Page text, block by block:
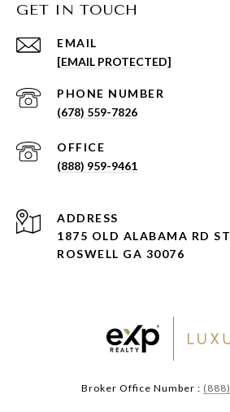
GET IN TOUCH
EMAIL
[EMAIL PROTECTED]
PHONE NUMBER
(678) 559-7826
(888) 959-9461
ADDRESS
1875 OLD ALABAMA RD
ROSWELL GA 30076
Broker Office Number :